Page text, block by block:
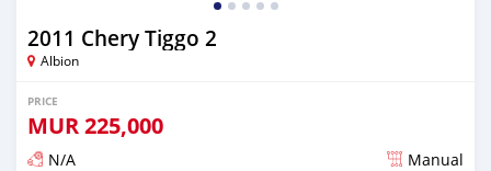
2011 Chery Tiggo 2
Albion
PRICE
MUR225,000
N/A Manual